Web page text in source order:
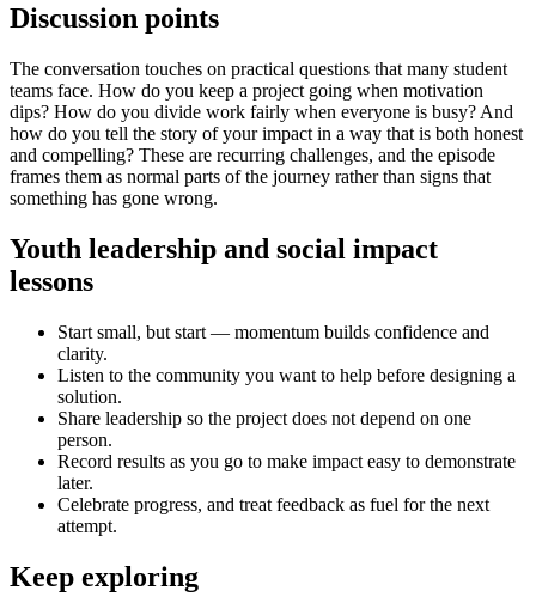
Discussion points
The conversation touches on practical questions that many student
teams face. How do you keep a project going when motivation
dips? How do you divide work fairly when everyone is busy? And
how do you tell the story of your impact in a way that is both honest
and compelling? These are recurring challenges, and the episode
frames them as normal parts of the journey rather than signs that
something has gone wrong.
Youth leadership and social impact
lessons
Start small, but start — momentum builds confidence and
clarity.
Listen to the community you want to help before designing a
solution.
Share leadership so the project does not depend on one
person.
Record results as you go to make impact easy to demonstrate
later.
Celebrate progress, and treat feedback as fuel for the next
attempt.
Keep exploring